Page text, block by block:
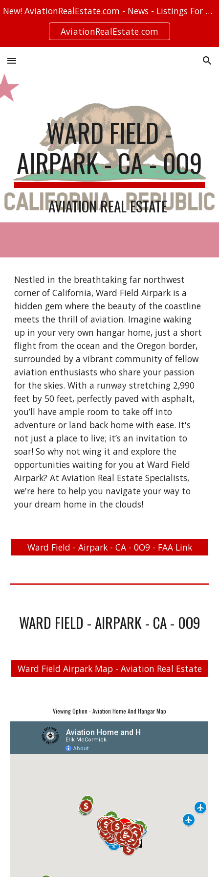
Skip to navigation
New! AviationRealEstate.com - News - Listings For Sale - Stories
AviationRealEstate.com
WARD FIELD -
AIRPARK - CA - 0O9
AVIATION REAL ESTATE
Nestled in the breathtaking far northwest
corner of California, Ward Field Airpark is a
hidden gem where the beauty of the coastline
meets the thrill of aviation. Imagine waking
up in your very own hangar home, just a short
flight from the ocean and the Oregon border,
surrounded by a vibrant community of fellow
aviation enthusiasts who share your passion
for the skies. With a runway stretching 2,990
feet by 50 feet, perfectly paved with asphalt,
you’ll have ample room to take off into
adventure or land back home with ease. It's
not just a place to live; it’s an invitation to
soar! So why not wing it and explore the
opportunities waiting for you at Ward Field
Airpark? At Aviation Real Estate Specialists,
we're here to help you navigate your way to
your dream home in the clouds!
Ward Field - Airpark - CA - 0O9 - FAA Link
WARD FIELD - AIRPARK - CA - 0O9
Ward Field Airpark Map - Aviation Real Estate
Viewing Option - Aviation Home And Hangar Map